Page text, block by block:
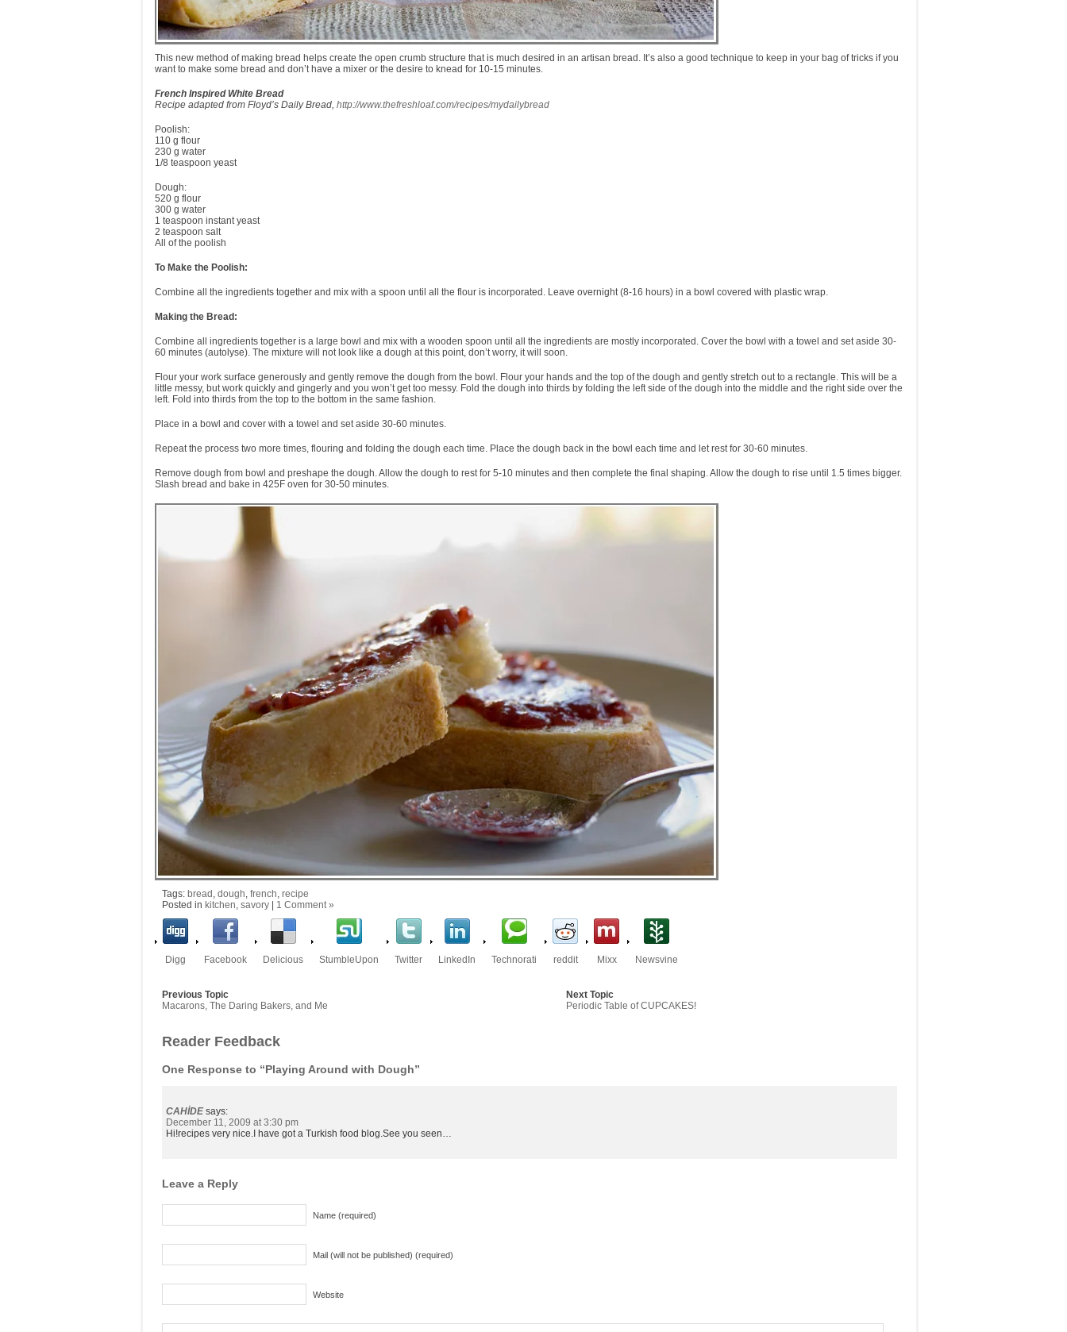
This new method of making bread helps create the open crumb structure that is much desired in an artisan bread. It’s also a good technique to keep in your bag of tricks if you
want to make some bread and don’t have a mixer or the desire to knead for 10-15 minutes.
French Inspired White Bread
Recipe adapted from Floyd’s Daily Bread, http://www.thefreshloaf.com/recipes/mydailybread
Poolish:
110 g flour
230 g water
1/8 teaspoon yeast
Dough:
520 g flour
300 g water
1 teaspoon instant yeast
2 teaspoon salt
All of the poolish
To Make the Poolish:
Combine all the ingredients together and mix with a spoon until all the flour is incorporated. Leave overnight (8-16 hours) in a bowl covered with plastic wrap.
Making the Bread:
Combine all ingredients together is a large bowl and mix with a wooden spoon until all the ingredients are mostly incorporated. Cover the bowl with a towel and set aside 30-
60 minutes (autolyse). The mixture will not look like a dough at this point, don’t worry, it will soon.
Flour your work surface generously and gently remove the dough from the bowl. Flour your hands and the top of the dough and gently stretch out to a rectangle. This will be a
little messy, but work quickly and gingerly and you won’t get too messy. Fold the dough into thirds by folding the left side of the dough into the middle and the right side over the
left. Fold into thirds from the top to the bottom in the same fashion.
Place in a bowl and cover with a towel and set aside 30-60 minutes.
Repeat the process two more times, flouring and folding the dough each time. Place the dough back in the bowl each time and let rest for 30-60 minutes.
Remove dough from bowl and preshape the dough. Allow the dough to rest for 5-10 minutes and then complete the final shaping. Allow the dough to rise until 1.5 times bigger.
Slash bread and bake in 425F oven for 30-50 minutes.
Tags: bread ,dough,french,recipe
Posted in kitchen,savory 1 Comment »
Digg Facebook Delicious StumbleUpon Twitter LinkedIn Technorati reddit Mixx Newsvine
Previous Topic
Macarons, The Daring Bakers, and Me
Next Topic
Periodic Table of CUPCAKES!
Reader Feedback
One Response to “Playing Around with Dough”
CAHİDE says:
December 11, 2009 at 3:30 pm
Hi!recipes very nice.I have got a Turkish food blog.See you seen…
Leave a Reply
Name (required)
Mail (will not be published) (required)
Website